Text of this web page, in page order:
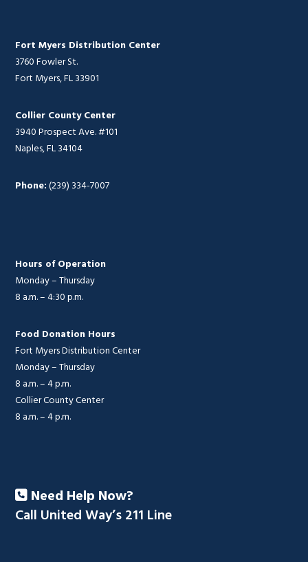
Fort Myers Distribution Center
3760 Fowler St.
Fort Myers, FL 33901
Collier County Center
3940 Prospect Ave. #101
Naples, FL 34104
Phone:(239) 334-7007
Hours of Operation
Monday – Thursday
8 a.m. – 4:30 p.m.
Food Donation Hours
Fort Myers Distribution Center
Monday – Thursday
8 a.m. – 4 p.m.
Collier County Center
8 a.m. – 4 p.m.
Need Help Now?
Call United Way’s 211 Line